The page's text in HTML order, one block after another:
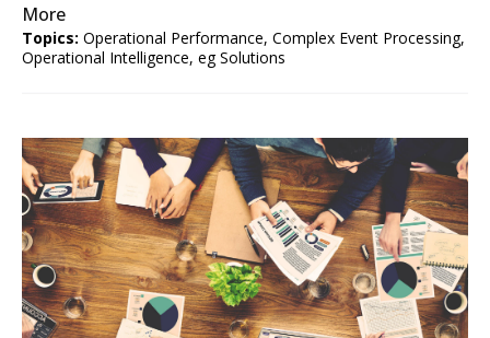
More
Topics: Operational Performance, Complex Event Processing,
Operational Intelligence, eg Solutions